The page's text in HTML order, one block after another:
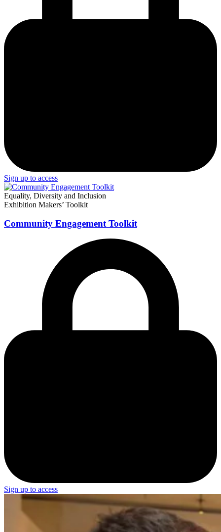
Sign up to access
Equality, Diversity and Inclusion
Exhibition Makers’ Toolkit
Community Engagement Toolkit
Sign up to access